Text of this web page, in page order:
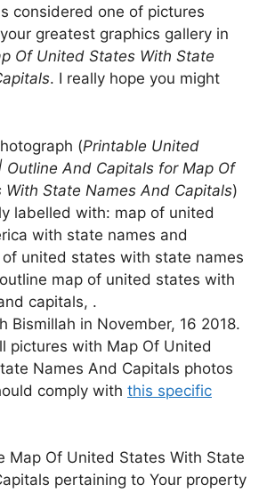
considered one of pictures
greatest graphics gallery in
Of United States With State
. I really hope you might
(Printable United
Outline And Capitals for Map Of
With State Names And Capitals)
labelled with: map of united
with state names and
united states with state names
map of united states with
capitals, .
Bismillah in November, 16 2018.
pictures with Map Of United
Names And Capitals photos
comply with this specific
Map Of United States With State
pertaining to Your property